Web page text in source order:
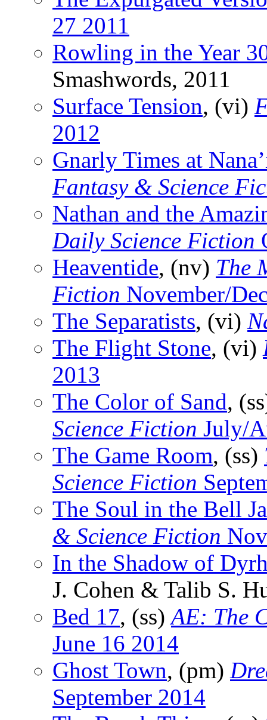
27 2011
Rowling in the Year
Smashwords, 2011
Surface Tension, (vi)
2012
Gnarly Times at
Fantasy & Science
Nathan and the
Daily Science Fiction
Heaventide, (nv) The
Fiction November/
The Separatists, (vi)
The Flight Stone, (vi)
2013
The Color of Sand,
Science Fiction July/
The Game Room, (ss)
Science Fiction
The Soul in the Bell
& Science Fiction
In the Shadow of
J. Cohen & Talib S.
Bed 17, (ss)AE: The
June 16 2014
Ghost Town, (pm)
September 2014